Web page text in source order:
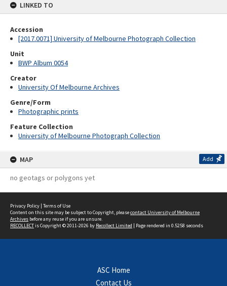
LINKED TO
Accession
[2017.0071] University of Melbourne Photograph Collection
Unit
BWP Album 0054
Creator
University Of Melbourne Archives
Genre/Form
Photographic prints
Feature Collection
University of Melbourne Photograph Collection
MAP Add
no geotags or polygons yet
Privacy Policy | Terms of Use
Content on this site may be subject to Copyright, pleasecontact University of Melbourne
Archives before any reuse if you are unsure.
RECOLLECTis Copyright © 2011-2026 by Recollect Limited | Page rendered in 0.5258 seconds
ASC Home
Contact Us